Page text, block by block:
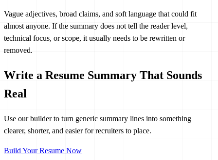
Vague adjectives, broad claims, and soft language that could fit
almost anyone. If the summary does not tell the reader level,
technical focus, or scope, it usually needs to be rewritten or
removed.
Write a Resume Summary That Sounds
Real
Use our builder to turn generic summary lines into something
clearer, shorter, and easier for recruiters to place.
Build Your Resume Now